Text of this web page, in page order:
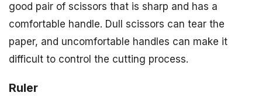
good pair of scissors that is sharp and has a
comfortable handle. Dull scissors can tear the
paper, and uncomfortable handles can make it
difficult to control the cutting process.
Ruler